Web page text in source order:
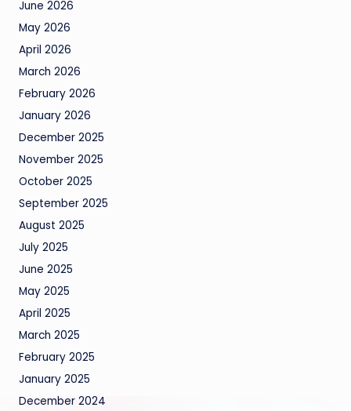
June 2026
May 2026
April 2026
March 2026
February 2026
January 2026
December 2025
November 2025
October 2025
September 2025
August 2025
July 2025
June 2025
May 2025
April 2025
March 2025
February 2025
January 2025
December 2024